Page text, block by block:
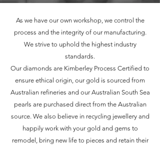
As we have our own workshop, we control the
process and the integrity of our manufacturing.
We strive to uphold the highest industry
standards.
Our diamonds are Kimberley Process Certified to
ensure ethical origin, our gold is sourced from
Australian refineries and our Australian South Sea
pearls are purchased direct from the Australian
source. We also believe in recycling jewellery and
happily work with your gold and gems to
remodel, bring new life to pieces and retain their